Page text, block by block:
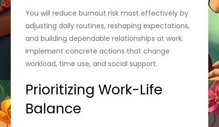
You will reduce burnout risk most effectively by
adjusting daily routines, reshaping expectations,
and building dependable relationships at work.
Implement concrete actions that change
workload, time use, and social support.
Prioritizing Work-Life
Balance